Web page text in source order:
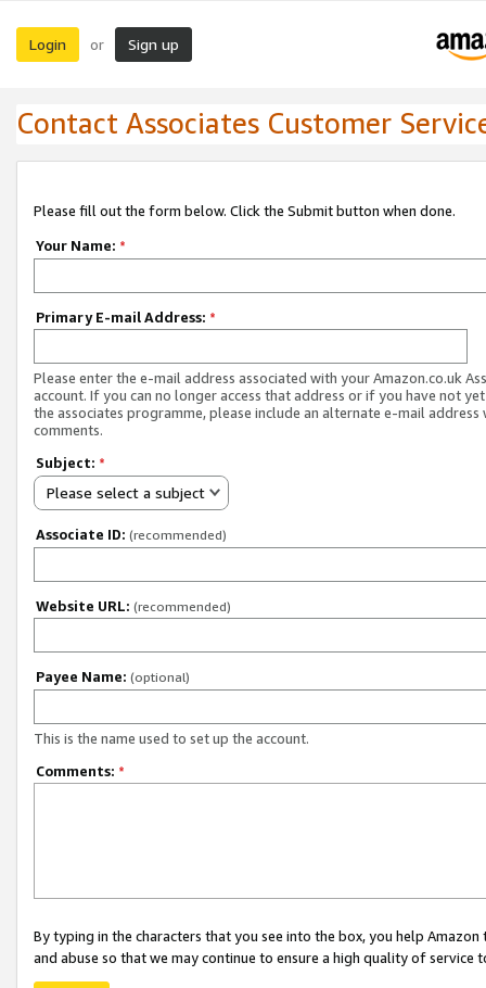
Login or Sign up
Contact Associates Customer
Please fill out the form below. Click the Submit button when done.
Your Name: *
Primary E-mail Address: *
Please enter the e-mail address associated with your Amazon.co.uk
account. If you can no longer access that address or if you have not
the associates programme, please include an alternate e-mail address
comments.
Subject: *
Please select a subject
Associate ID: (recommended)
Website URL: (recommended)
Payee Name: (optional)
This is the name used to set up the account.
Comments: *
By typing in the characters that you see into the box, you help
and abuse so that we may continue to ensure a high quality of service